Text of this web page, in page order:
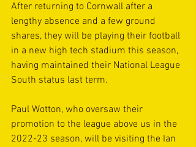
After returning to Cornwall after a
lengthy absence and a few ground
shares, they will be playing their football
in a new high tech stadium this season,
having maintained their National League
South status last term.
Paul Wotton, who oversaw their
promotion to the league above us in the
2022-23 season, will be visiting the Ian